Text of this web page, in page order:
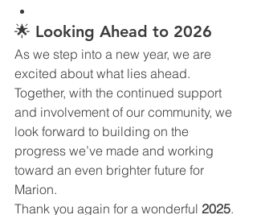
🌟 Looking Ahead to 2026
As we step into a new year, we are
excited about what lies ahead.
Together, with the continued support
and involvement of our community, we
look forward to building on the
progress we’ve made and working
toward an even brighter future for
Marion.
Thank you again for a wonderful 2025.